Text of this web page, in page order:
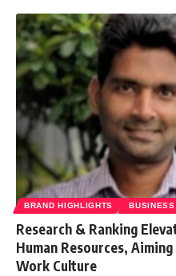
BRAND HIGHLIGHTS BUSINESS
Research & Ranking
Human Resources,
Work Culture